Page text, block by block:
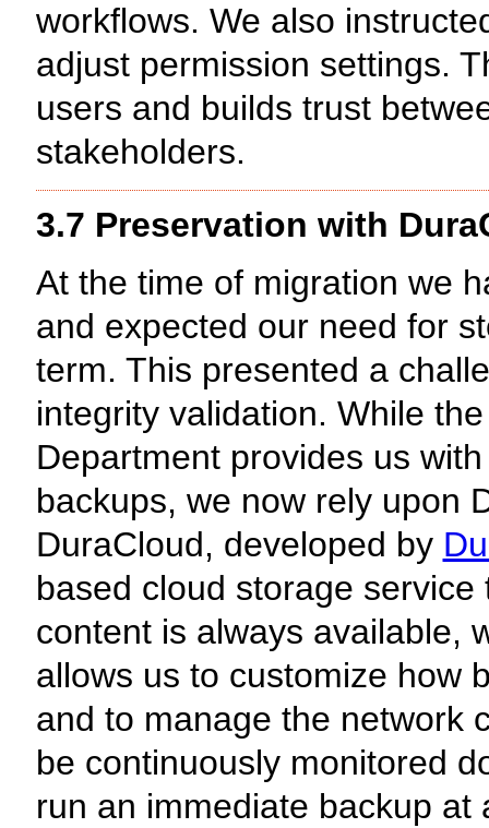
workflows. We also
adjust permission settings.
users and builds trust
stakeholders.
3.7 Preservation with
At the time of migration we
and expected our need for
term. This presented a
integrity validation. While
Department provides us
backups, we now rely upon
DuraCloud, developed by
based cloud storage
content is always available,
allows us to customize how
and to manage the network
be continuously monitored
run an immediate backup